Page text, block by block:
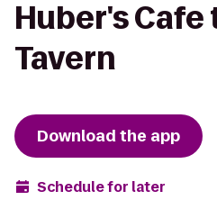
Huber's Cafe
Tavern
Download the app
Schedule for later